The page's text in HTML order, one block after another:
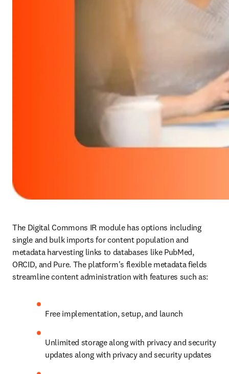
The Digital Commons IR module has options including
single and bulk imports for content population and
metadata harvesting links to databases like PubMed,
ORCID, and Pure. The platform's flexible metadata fields
streamline content administration with features such as:
Free implementation, setup, and launch
Unlimited storage along with privacy and security
updates along with privacy and security updates